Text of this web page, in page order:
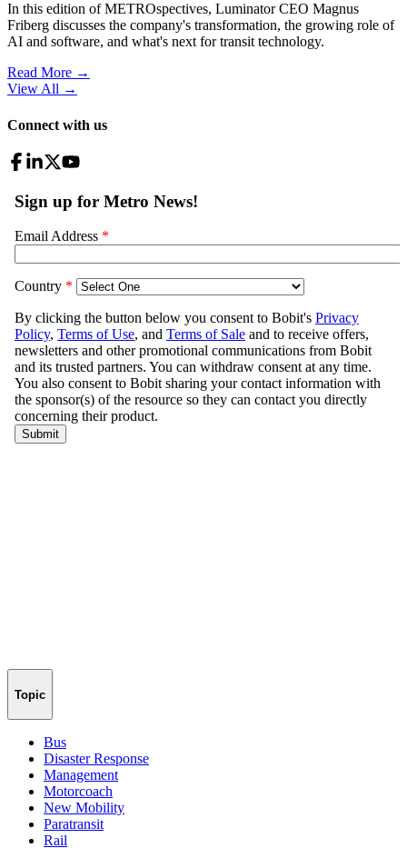
In this edition of METROspectives, Luminator CEO Magnus
Friberg discusses the company's transformation, the growing role of
AI and software, and what's next for transit technology.
Read More →
View All →
Connect with us
Topic
Bus
Disaster Response
Management
Motorcoach
New Mobility
Paratransit
Rail